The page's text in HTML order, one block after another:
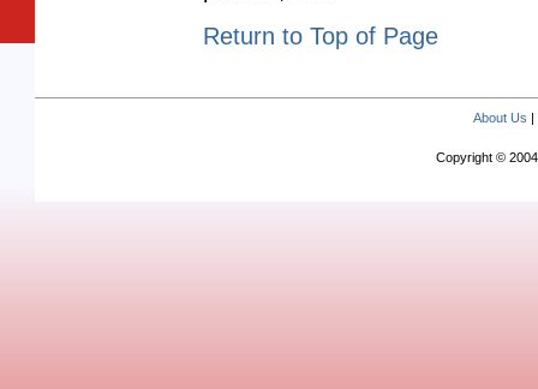
Return to Top of Page
About Us
Copyright ©